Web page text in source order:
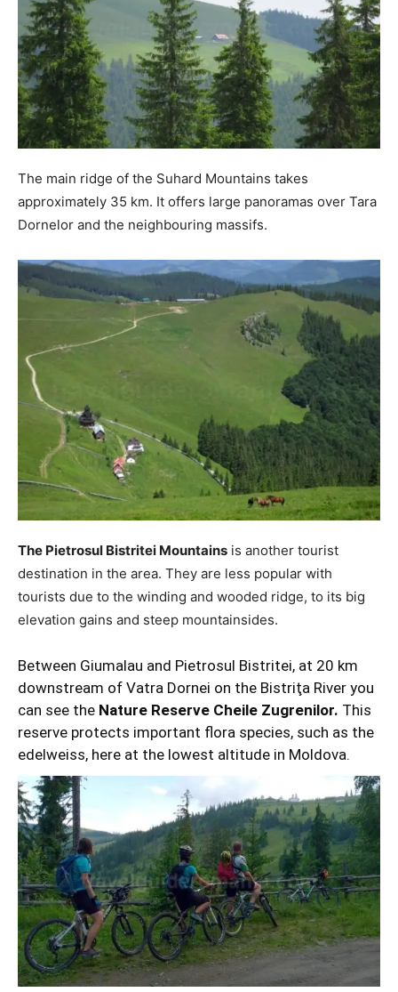
The main ridge of the Suhard Mountains takes
approximately 35 km. It offers large panoramas over Tara
Dornelor and the neighbouring massifs.
The Pietrosul Bistritei Mountains is another tourist
destination in the area. They are less popular with
tourists due to the winding and wooded ridge, to its big
elevation gains and steep mountainsides.
Between Giumalau and Pietrosul Bistritei, at 20 km
downstream of Vatra Dornei on the Bistriţa River you
can see the Nature Reserve Cheile Zugrenilor. This
reserve protects important flora species, such as the
edelweiss, here at the lowest altitude in Moldova.